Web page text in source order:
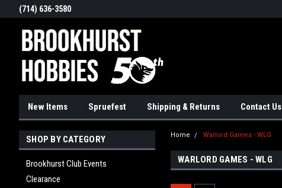
(714) 636-3580
New Items Spruefest Shipping & Returns Contact Us
SHOP BY CATEGORY
Brookhurst Club Events
Clearance
Home Warlord Games - WLG
WARLORD GAMES - WLG